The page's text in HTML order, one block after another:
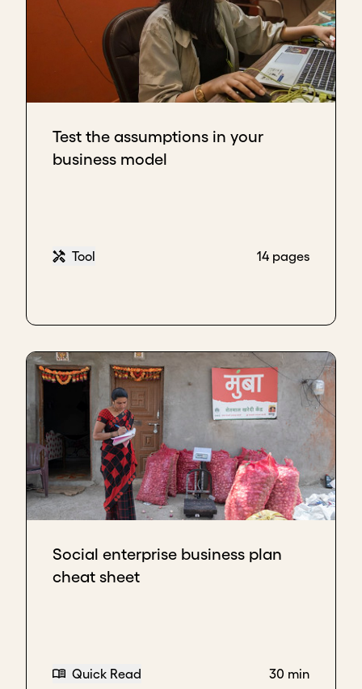
Test the assumptions in your
business model
Tool 14 pages
Social enterprise business plan
cheat sheet
Quick Read 30 min